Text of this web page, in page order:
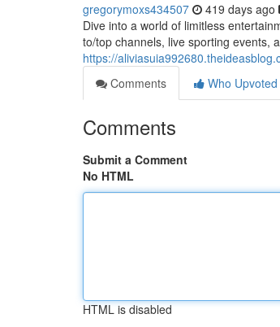
gregorymoxs434507 419 days ago
Dive into a world of limitless
to/top channels, live sporting events,
https://
Comments
Who Upvoted
Comments
Submit a Comment
No HTML
HTML is disabled